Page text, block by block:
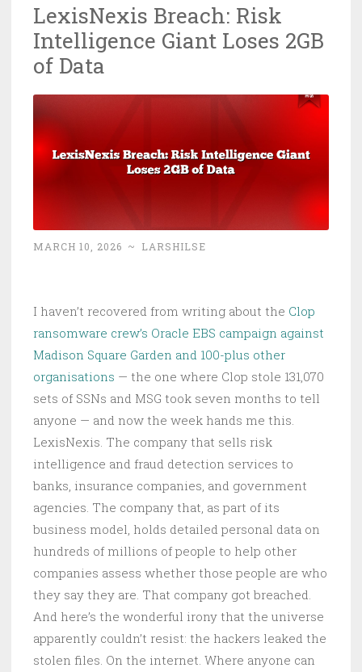
LexisNexis Breach: Risk
Intelligence Giant Loses 2GB
of Data
MARCH 10, 2026 ~ LARSHILSE
I haven’t recovered from writing about the Clop
ransomware crew’s Oracle EBS campaign against
Madison Square Garden and 100-plus other
organisations — the one where Clop stole 131,070
sets of SSNs and MSG took seven months to tell
anyone — and now the week hands me this.
LexisNexis. The company that sells risk
intelligence and fraud detection services to
banks, insurance companies, and government
agencies. The company that, as part of its
business model, holds detailed personal data on
hundreds of millions of people to help other
companies assess whether those people are who
they say they are. That company got breached.
And here’s the wonderful irony that the universe
apparently couldn’t resist: the hackers leaked the
stolen files. On the internet. Where anyone can